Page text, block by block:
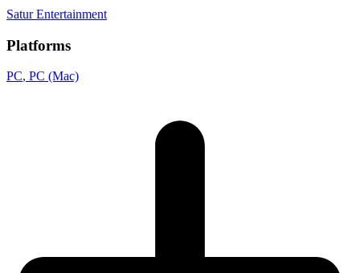
Satur Entertainment
Platforms
PC, PC (Mac)